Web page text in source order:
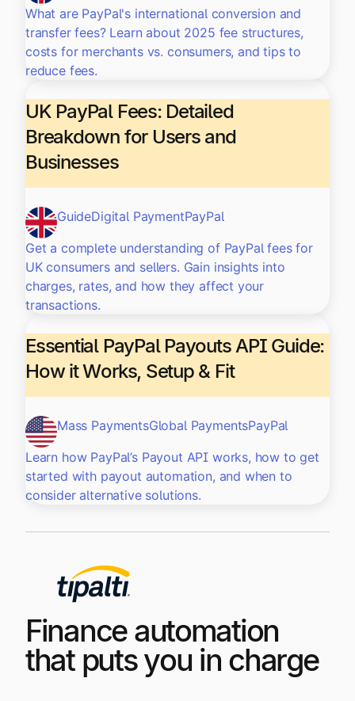
What are PayPal's international conversion and
transfer fees? Learn about 2025 fee structures,
costs for merchants vs. consumers, and tips to
reduce fees.
UK PayPal Fees: Detailed
Breakdown for Users and
Businesses
GuideDigital PaymentPayPal
Get a complete understanding of PayPal fees for
UK consumers and sellers. Gain insights into
charges, rates, and how they affect your
transactions.
Essential PayPal Payouts API Guide:
How it Works, Setup & Fit
Mass PaymentsGlobal PaymentsPayPal
Learn how PayPal’s Payout API works, how to get
started with payout automation, and when to
consider alternative solutions.
Finance automation
that puts you in charge